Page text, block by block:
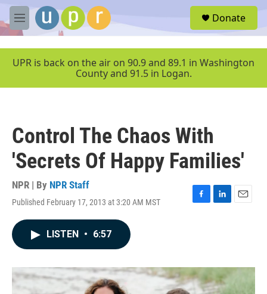
Skip to main content
M
e
u
Donate
UPR is back on the air on 90.9 and 89.1 in Washington
County and 91.5 in Logan.
Control The Chaos With
'Secrets Of Happy Families'
NPR | By NPR Staff
Published February 17, 2013 at 3:20 AM MST
F
o
k
L
I
n
E
LISTEN • 6:57